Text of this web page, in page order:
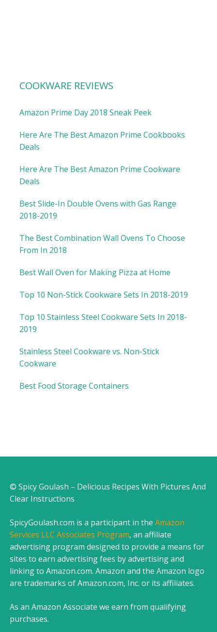
COOKWARE REVIEWS
Amazon Prime Day 2018 Sneak Peek
Here Are The Best Amazon Prime Cookbooks
Deals
Here Are The Best Amazon Prime Cookware
Deals
Best Slide-In Double Ovens with Gas Range
2018-2019
The Best Combination Wall Ovens To Choose
From In 2018
Best Wall Oven for Making Pizza at Home
Top 10 Non-Stick Cookware Sets In 2018-2019
Top 10 Stainless Steel Cookware Sets In 2018-
2019
Stainless Steel Cookware vs. Non-Stick
Cookware
Best Food Storage Containers
© Spicy Goulash – Delicious Recipes With Pictures And
Clear Instructions
SpicyGoulash.com is a participant in the Amazon
Services LLC Associates Program, an affiliate
advertising program designed to provide a means for
sites to earn advertising fees by advertising and
linking to Amazon.com. Amazon and the Amazon logo
are trademarks of Amazon.com, Inc. or its affiliates.
As an Amazon Associate we earn from qualifying
purchases.